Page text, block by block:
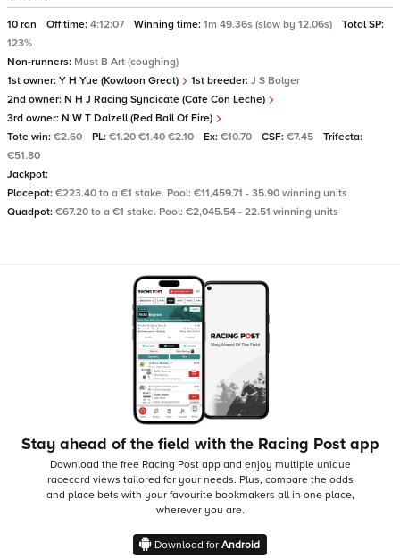
10 ran Off time: 4:12:07 Winning time: 1m 49.36s (slow by 12.06s)
Total SP:
123%
Non-runners: Must B Art (coughing)
1st owner: Y H Yue (Kowloon Great) 1st breeder: J S Bolger
2nd owner: N H J Racing Syndicate (Cafe Con Leche)
3rd owner: N W T Dalzell (Red Ball Of Fire)
Tote win: €2.60 PL: €1.20 €1.40 €2.10 Ex: €10.70 CSF: €7.45
Trifecta:
€51.80
Jackpot:
Placepot: €223.40 to a €1 stake. Pool: €11,459.71 - 35.90 winning units
Quadpot: €67.20 to a €1 stake. Pool: €2,045.54 - 22.51 winning units
Stay ahead of the field with the Racing Post app
Download the free Racing Post app and enjoy multiple unique
racecard views tailored for your needs. Plus, compare the odds
and place bets with your favourite bookmakers all in one place,
wherever you are.
Download for Android